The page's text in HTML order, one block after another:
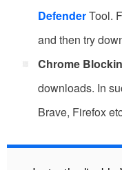
DefenderTool.
and then try
Chrome
downloads. In
Brave, Firefox